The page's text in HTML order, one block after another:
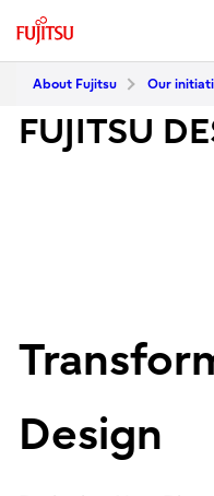
About Fujitsu Our
FUJITSU
Design